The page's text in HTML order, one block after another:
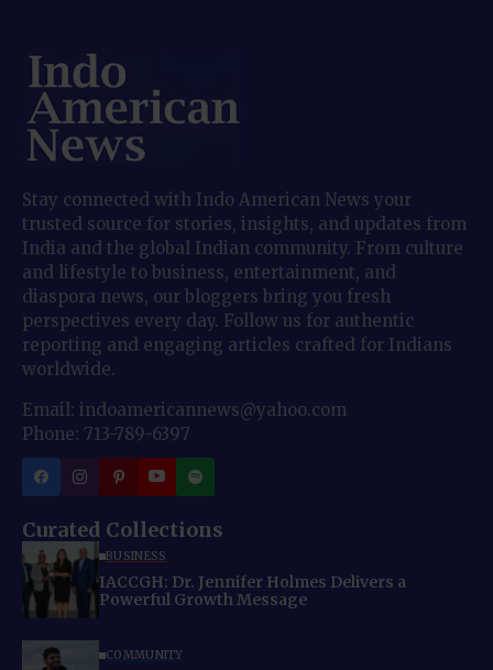
Stay connected with Indo American News your
trusted source for stories, insights, and updates from
India and the global Indian community. From culture
and lifestyle to business, entertainment, and
diaspora news, our bloggers bring you fresh
perspectives every day. Follow us for authentic
reporting and engaging articles crafted for Indians
worldwide.
Email: indoamericannews@yahoo.com
Phone: 713-789-6397
Curated Collections
BUSINESS
IACCGH: Dr. Jennifer Holmes Delivers a
Powerful Growth Message
COMMUNITY